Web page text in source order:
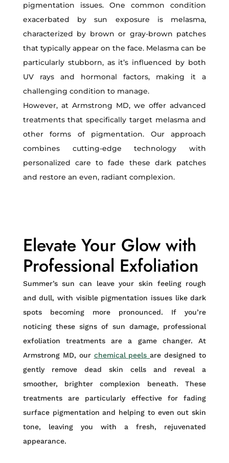
pigmentation issues. One common condition
exacerbated by sun exposure is melasma,
characterized by brown or gray-brown patches
that typically appear on the face. Melasma can be
particularly stubborn, as it’s influenced by both
UV rays and hormonal factors, making it a
challenging condition to manage.
However, at Armstrong MD, we offer advanced
treatments that specifically target melasma and
other forms of pigmentation. Our approach
combines cutting-edge technology with
personalized care to fade these dark patches
and restore an even, radiant complexion.
Elevate Your Glow with
Professional Exfoliation
Summer’s sun can leave your skin feeling rough
and dull, with visible pigmentation issues like dark
spots becoming more pronounced. If you’re
noticing these signs of sun damage, professional
exfoliation treatments are a game changer. At
Armstrong MD, our chemical peelsare designed to
gently remove dead skin cells and reveal a
smoother, brighter complexion beneath. These
treatments are particularly effective for fading
surface pigmentation and helping to even out skin
tone, leaving you with a fresh, rejuvenated
appearance.